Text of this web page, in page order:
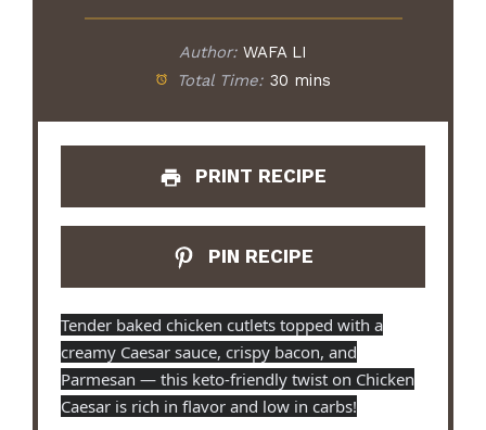
Author: WAFA LI
Total Time: 30 mins
PRINT RECIPE
PIN RECIPE
Tender baked chicken cutlets topped with a
creamy Caesar sauce, crispy bacon, and
Parmesan — this keto-friendly twist on Chicken
Caesar is rich in flavor and low in carbs!